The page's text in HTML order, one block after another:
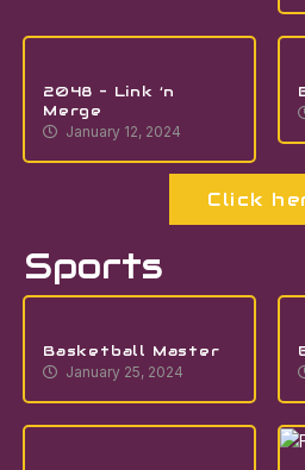
2048 – Link ‘n
Merge
January 12, 2024
Click
Sports
Basketball Master
January 25, 2024